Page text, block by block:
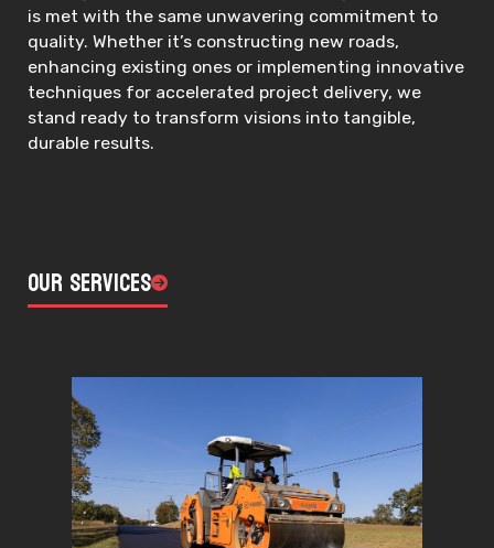
is met with the same unwavering commitment to
quality. Whether it’s constructing new roads,
enhancing existing ones or implementing innovative
techniques for accelerated project delivery, we
stand ready to transform visions into tangible,
durable results.
Our Services